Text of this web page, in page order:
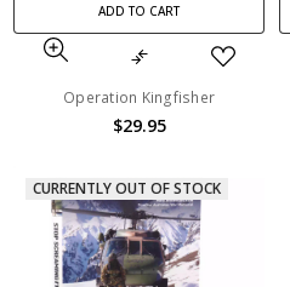
ADD TO CART
Operation Kingfisher
$29.95
CURRENTLY OUT OF STOCK